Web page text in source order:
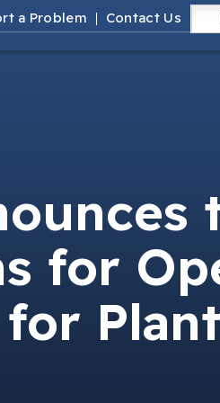
a Problem Contact Us
for